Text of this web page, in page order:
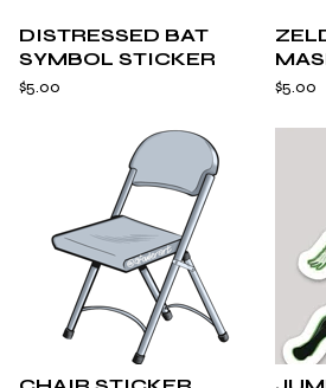
DISTRESSED BAT
SYMBOL STICKER
$5.00 $5.00